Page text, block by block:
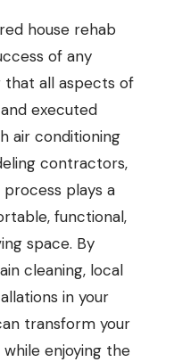
house rehab
of any
that all aspects of
executed
air conditioning
contractors,
plays a
functional,
space. By
cleaning, local
in your
transform your
enjoying the